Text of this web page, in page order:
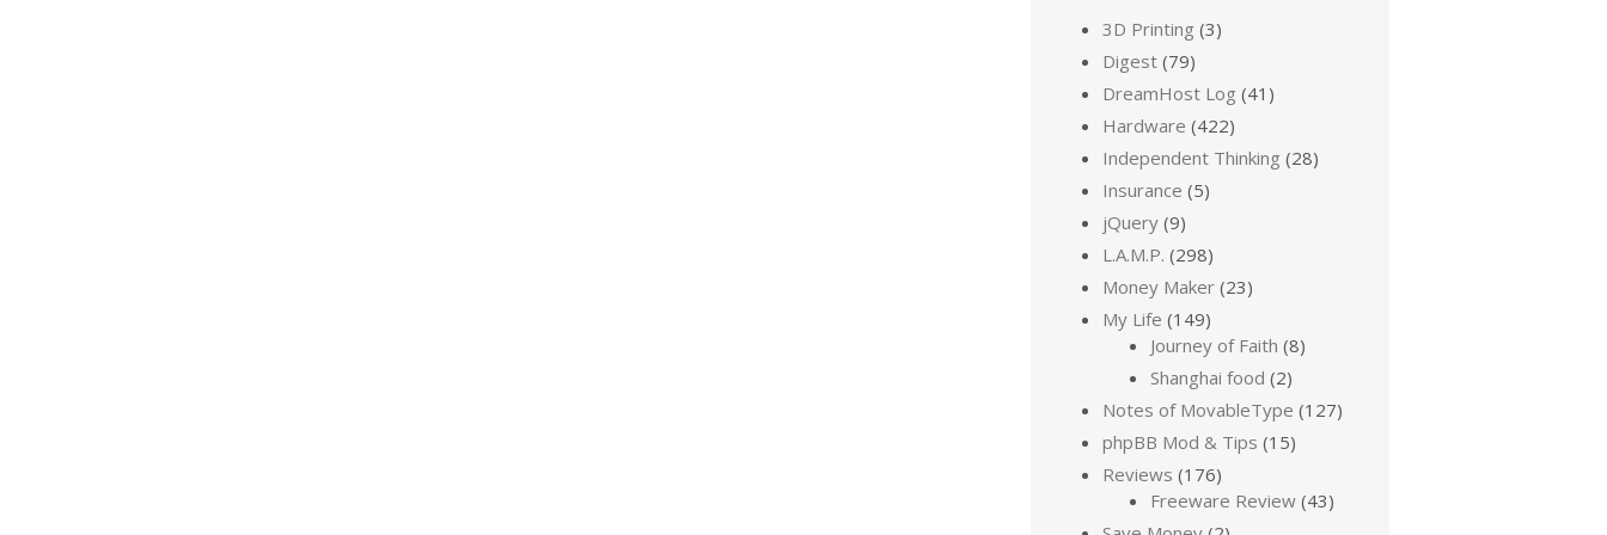
3D Printing (3)
Digest (79)
DreamHost Log (41)
Hardware (422)
Independent Thinking (28)
Insurance (5)
jQuery (9)
L.A.M.P. (298)
Money Maker (23)
My Life (149)
Journey of Faith (8)
Shanghai food (2)
Notes of MovableType (127)
phpBB Mod & Tips (15)
Reviews (176)
Freeware Review (43)